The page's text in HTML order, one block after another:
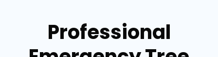
Professional